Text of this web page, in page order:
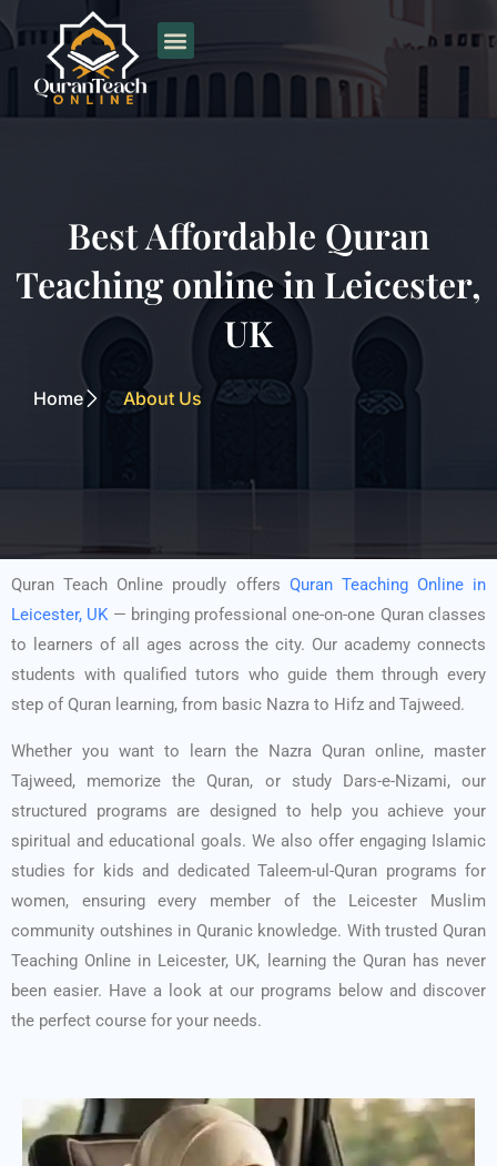
to
content
Best Affordable Quran
Teaching online in Leicester,
UK
Home About Us
Quran Teach Online proudly offers Quran Teaching Online in
Leicester, UK — bringing professional one-on-one Quran classes
to learners of all ages across the city. Our academy connects
students with qualified tutors who guide them through every
step of Quran learning, from basic Nazra to Hifz and Tajweed.
Whether you want to learn the Nazra Quran online, master
Tajweed, memorize the Quran, or study Dars-e-Nizami, our
structured programs are designed to help you achieve your
spiritual and educational goals. We also offer engaging Islamic
studies for kids and dedicated Taleem-ul-Quran programs for
women, ensuring every member of the Leicester Muslim
community outshines in Quranic knowledge. With trusted Quran
Teaching Online in Leicester, UK, learning the Quran has never
been easier. Have a look at our programs below and discover
the perfect course for your needs.